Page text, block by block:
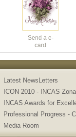
Send a e-
card
Latest NewsLetters
ICON 2010 - INCAS
INCAS Awards for
Professional Progress -
Media Room